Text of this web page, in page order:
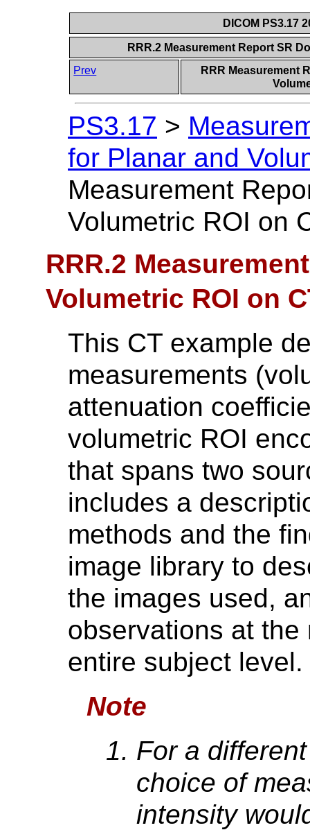
DICOM PS3.17
RRR.2 Measurement Report SR
Prev
RRR Measurement
PS3.17 >
for Planar and
Measurement
Volumetric ROI on
RRR.2
Volumetric ROI on
This CT example
measurements
attenuation
volumetric ROI
that spans two
includes a
methods and the
image library to
the images used,
observations at
entire subject level.
Note
For a
choice of
intensity